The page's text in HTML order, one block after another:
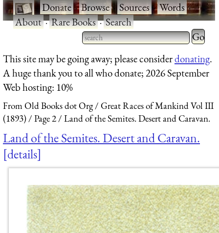
·Donate·Browse·Sources·Words·
About·Rare Books·Search
Type 2 or more characters
for results.
Type 2
for
This site may be going away; please considerdonating.
A huge thank you to all who donate; 2026 September
Web hosting: 10%
From Old Books dot Org
Great Races of Mankind Vol III
(1893)
Page 2 Land of the Semites. Desert and Caravan.
Land of the Semites. Desert and Caravan.
details